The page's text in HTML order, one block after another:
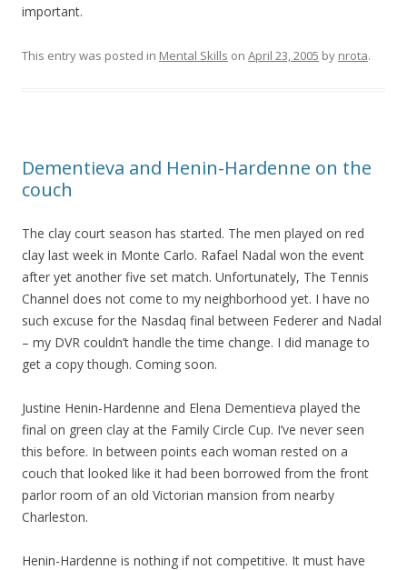
important.
This entry was posted in Mental Skills on April 23, 2005 by nrota.
Dementieva and Henin-Hardenne on the
couch
The clay court season has started. The men played on red
clay last week in Monte Carlo. Rafael Nadal won the event
after yet another five set match. Unfortunately, The Tennis
Channel does not come to my neighborhood yet. I have no
such excuse for the Nasdaq final between Federer and Nadal
– my DVR couldn’t handle the time change. I did manage to
get a copy though. Coming soon.
Justine Henin-Hardenne and Elena Dementieva played the
final on green clay at the Family Circle Cup. I’ve never seen
this before. In between points each woman rested on a
couch that looked like it had been borrowed from the front
parlor room of an old Victorian mansion from nearby
Charleston.
Henin-Hardenne is nothing if not competitive. It must have